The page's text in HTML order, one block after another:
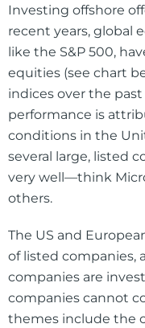
Investing offshore
recent years, global
like the S&P 500,
equities (see chart
indices over the
performance is
conditions in the
several large, listed
very well—think
others.
The US and
of listed companies,
companies are
companies cannot
themes include the